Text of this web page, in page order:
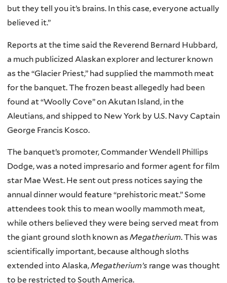
but they tell you it’s brains. In this case, everyone actually
believed it.”
Reports at the time said the Reverend Bernard Hubbard,
a much publicized Alaskan explorer and lecturer known
as the “Glacier Priest,” had supplied the mammoth meat
for the banquet. The frozen beast allegedly had been
found at “Woolly Cove” on Akutan Island, in the
Aleutians, and shipped to New York by U.S. Navy Captain
George Francis Kosco.
The banquet’s promoter, Commander Wendell Phillips
Dodge, was a noted impresario and former agent for film
star Mae West. He sent out press notices saying the
annual dinner would feature “prehistoric meat.” Some
attendees took this to mean woolly mammoth meat,
while others believed they were being served meat from
the giant ground sloth known as Megatherium. This was
scientifically important, because although sloths
extended into Alaska,Megatherium’s range was thought
to be restricted to South America.